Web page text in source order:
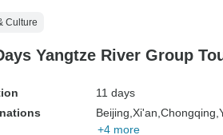
Culture
Yangtze River Group
11 days
Beijing, Xi'an, Chongqing,
+4 more